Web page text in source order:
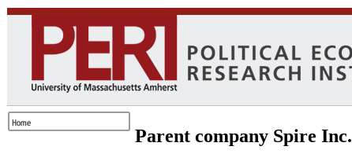
Parent company Spire Inc.